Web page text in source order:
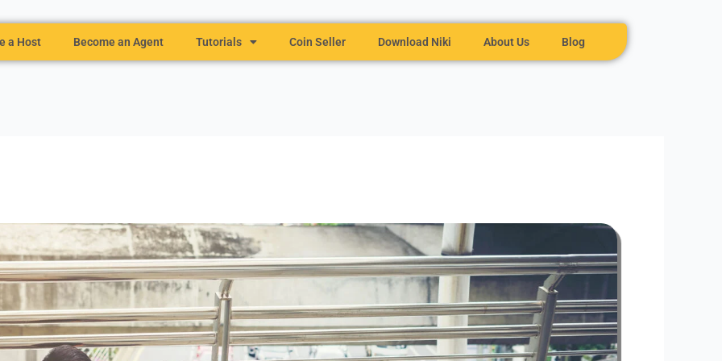
a Host Become an Agent Tutorials Coin Seller Download Niki About Us Blog